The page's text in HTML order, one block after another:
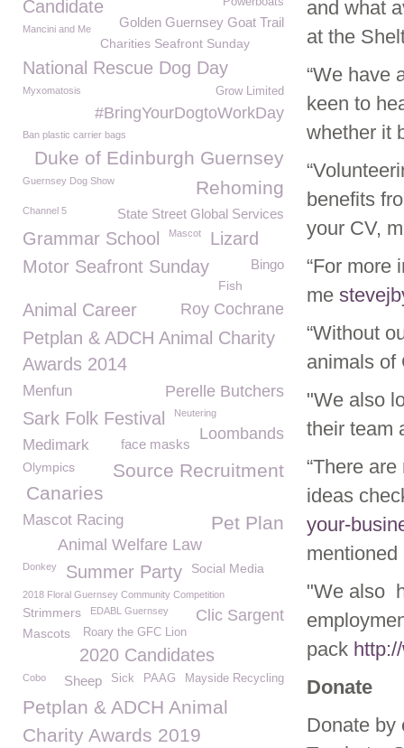
and what
at the
“We have
keen to
whether it
benefits
your CV,
“For more
me
“Without
animals of
"We also
their team
“There
ideas
your-
"We also
pack
Donate
Donate by
Candidate
Golden Guernsey Goat Trail
Mancini and Me
Charities Seafront Sunday
National Rescue Dog Day
Myxomatosis Grow Limited
#BringYourDogtoWorkDay
Ban plastic carrier bags
Duke of Edinburgh Guernsey
Guernsey Dog Show Rehoming
State Street Global Services
Channel 5
Grammar School Mascot Lizard
Bingo
Motor Seafront Sunday
Fish
Animal Career Roy Cochrane
Petplan & ADCH Animal Charity
Awards 2014
Menfun Perelle Butchers
Sark Folk Festival Neutering
Loombands
face masks
Medimark
Source Recruitment
Olympics
Canaries
Pet Plan
Mascot Racing
Animal Welfare Law
Donkey Summer Party Social Media
2018 Floral Guernsey Community Competition
Clic Sargent
Strimmers EDABL Guernsey
Roary the GFC Lion
Mascots
2020 Candidates
Mayside Recycling
PAAG
Sick
Cobo Sheep
Petplan & ADCH Animal
Charity Awards 2019